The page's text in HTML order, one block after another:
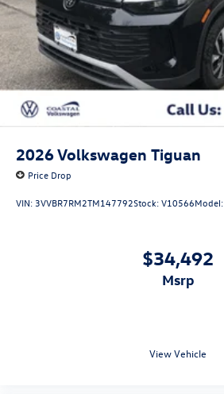
2026Volkswagen Tiguan
Price Drop
VIN: 3VVBR7RM2TM147792Stock:V10566Model:
$34,492
msrp
View Vehicle